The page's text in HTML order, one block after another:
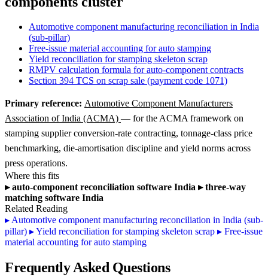
Automotive component manufacturing reconciliation in India
(sub-pillar)
Free-issue material accounting for auto stamping
Yield reconciliation for stamping skeleton scrap
RMPV calculation formula for auto-component contracts
Section 394 TCS on scrap sale (payment code 1071)
Primary reference: Automotive Component Manufacturers
Association of India (ACMA) — for the ACMA framework on
stamping supplier conversion-rate contracting, tonnage-class price
benchmarking, die-amortisation discipline and yield norms across
press operations.
Where this fits
▸auto-component reconciliation software India ▸three-way
matching software India
Related Reading
▸Automotive component manufacturing reconciliation in India (sub-
pillar) ▸Yield reconciliation for stamping skeleton scrap ▸ Free-issue
material accounting for auto stamping
Frequently Asked Questions